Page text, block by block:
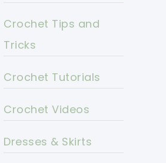
Crochet Tips and
Tricks
Crochet Tutorials
Crochet Videos
Dresses & Skirts